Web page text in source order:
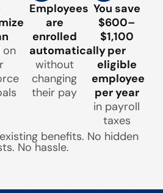
on
Employees
are
enrolled
automatically
without
changing
their pay
You save
$600–
$1,100
per
eligible
employee
per year
in payroll
taxes
benefits. No hidden
No hassle.